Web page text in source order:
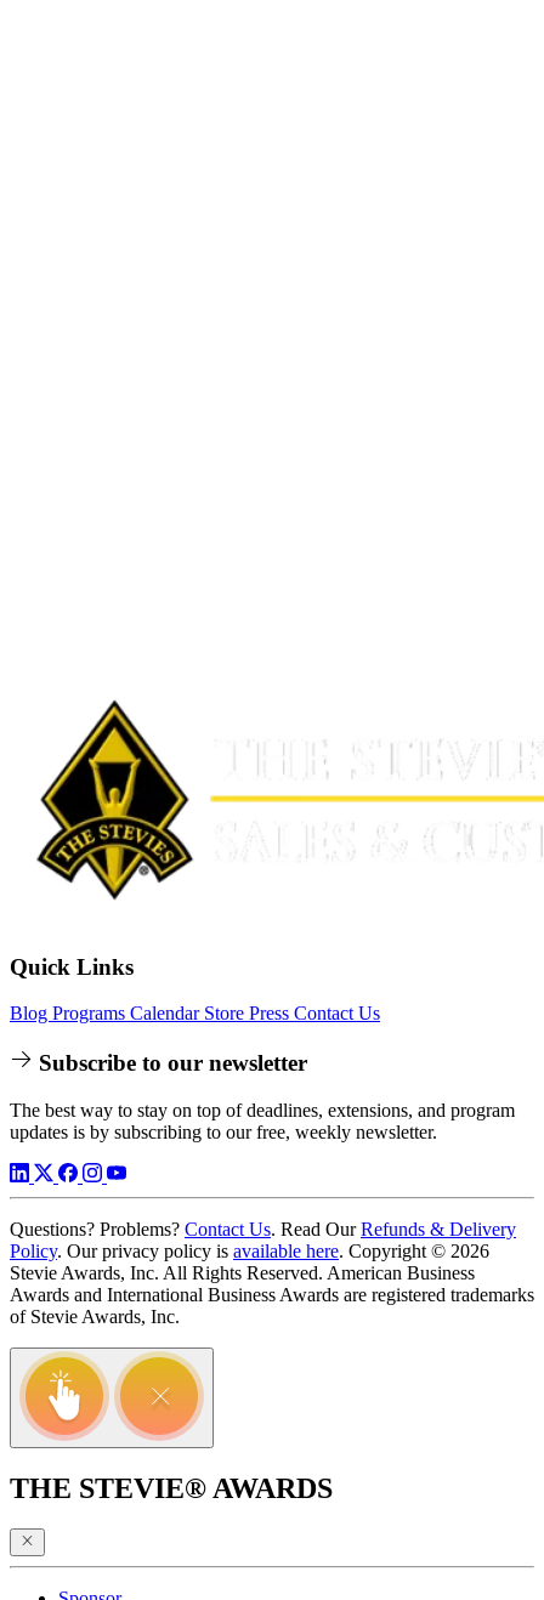
Quick Links
Blog Programs Calendar Store Press Contact Us
Subscribe to our newsletter
The best way to stay on top of deadlines, extensions, and program
updates is by subscribing to our free, weekly newsletter.
Questions? Problems? Contact Us. Read OurRefunds & Delivery
Policy. Our privacy policy is available here. Copyright © 2026
Stevie Awards, Inc. All Rights Reserved. American Business
Awards and International Business Awards are registered trademarks
of Stevie Awards, Inc.
THE STEVIE® AWARDS